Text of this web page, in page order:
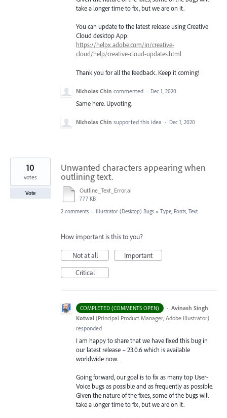
take a longer time to fix, but we are on it.
You can update to the latest release using Creative
Cloud desktop App:
https://helpx.adobe.com/in/creative-
cloud/help/creative-cloud-updates.html
Thank you for all the feedback. Keep it coming!
NIcholas Chin commented · Dec 1, 2020
Same here. Upvoting.
NIcholas Chin supported this idea · Dec 1, 2020
Unwanted characters appearing when
outlining text.
Outline_Text_Error.ai
777 KB
10
votes
Vote
2 comments · Illustrator (Desktop) Bugs » Type, Fonts, Text
How important is this to you?
Not at all
Important
Critical
COMPLETED (COMMENTS OPEN) · Avinash Singh
Kotwal (Principal Product Manager, Adobe Illustrator)
responded
I am happy to share that we have fixed this bug in
our latest release – 23.0.6 which is available
worldwide now.
Going forward, our goal is to fix as many top User-
Voice bugs as possible and as frequently as possible.
Given the nature of the fixes, some of the bugs will
take a longer time to fix, but we are on it.